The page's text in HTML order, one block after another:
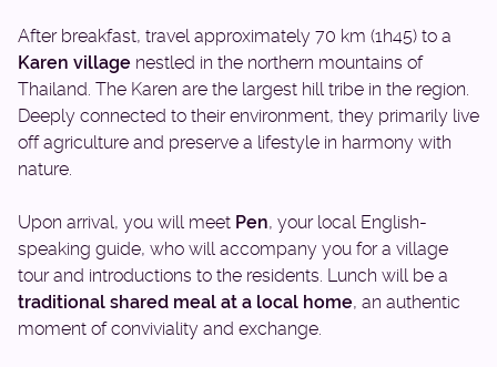
After breakfast, travel approximately 70 km (1h45) to a
Karen village nestled in the northern mountains of
Thailand. The Karen are the largest hill tribe in the region.
Deeply connected to their environment, they primarily live
off agriculture and preserve a lifestyle in harmony with
nature.
Upon arrival, you will meet Pen, your local English-
speaking guide, who will accompany you for a village
tour and introductions to the residents. Lunch will be a
traditional shared meal at a local home, an authentic
moment of conviviality and exchange.